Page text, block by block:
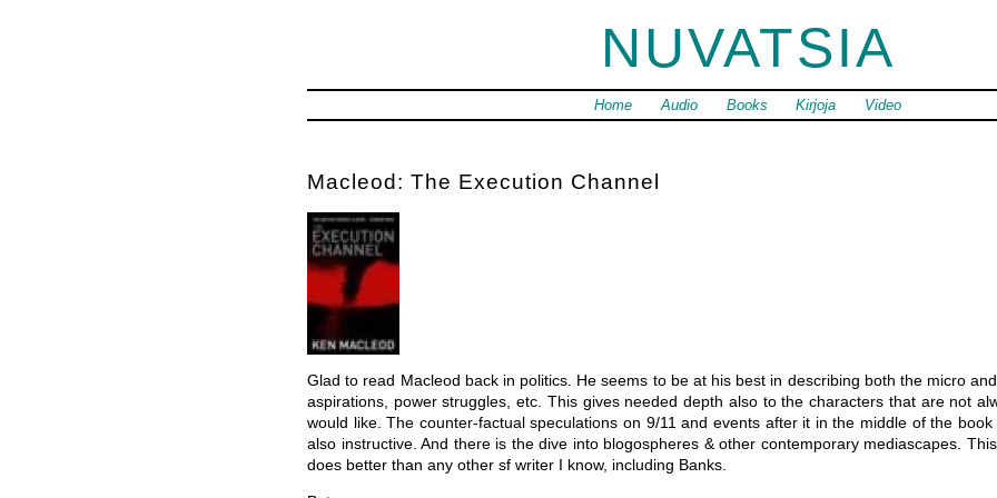
NUVATSIA
Home Audio Books Kirjoja Video
Macleod: The Execution Channel
Glad to read Macleod back in politics. He seems to be at his best in describing both the micro
aspirations, power struggles, etc. This gives needed depth also to the characters that are not
would like. The counter-factual speculations on 9/11 and events after it in the middle of the
also instructive. And there is the dive into blogospheres & other contemporary mediascapes.
does better than any other sf writer I know, including Banks.